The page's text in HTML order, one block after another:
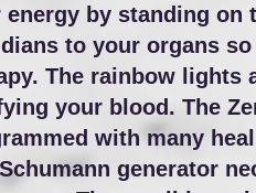
energy by standing on
to your organs
The rainbow lights
your blood. The
with many
generator